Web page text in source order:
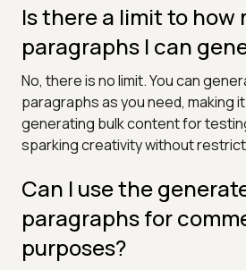
Is there a limit to how
paragraphs I can
No, there is no limit. You can
paragraphs as you need, making
generating bulk content for
sparking creativity without
Can I use the
paragraphs for
purposes?